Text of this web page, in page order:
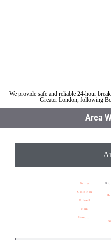
We provide safe and reliable 24-hour
Greater London, following
Area
Barnes
Castelnau
Fulwell
Ham
Hampton